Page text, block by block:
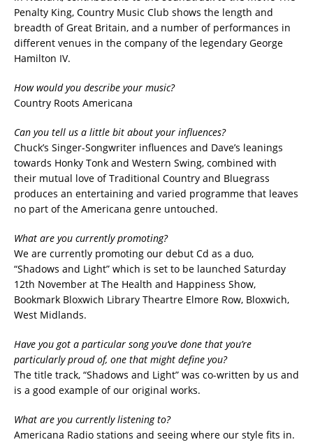
Penalty King, Country Music Club shows the length and
breadth of Great Britain, and a number of performances in
different venues in the company of the legendary George
Hamilton IV.
How would you describe your music?
Country Roots Americana
Can you tell us a little bit about your influences?
Chuck’s Singer-Songwriter influences and Dave’s leanings
towards Honky Tonk and Western Swing, combined with
their mutual love of Traditional Country and Bluegrass
produces an entertaining and varied programme that leaves
no part of the Americana genre untouched.
What are you currently promoting?
We are currently promoting our debut Cd as a duo,
“Shadows and Light” which is set to be launched Saturday
12th November at The Health and Happiness Show,
Bookmark Bloxwich Library Theartre Elmore Row, Bloxwich,
West Midlands.
Have you got a particular song you’ve done that you’re
particularly proud of, one that might define you?
The title track, “Shadows and Light” was co-written by us and
is a good example of our original works.
What are you currently listening to?
Americana Radio stations and seeing where our style fits in.